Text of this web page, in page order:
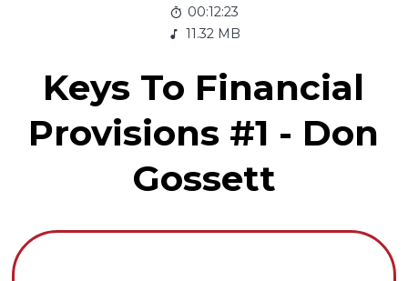
00:12:23
11.32 MB
Keys To Financial
Provisions #1 - Don
Gossett